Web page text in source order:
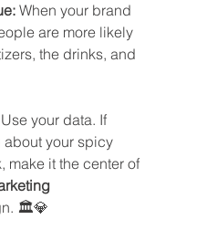
When your brand
are more likely
the drinks, and
your data. If
your spicy
make it the center of
🏛️💎